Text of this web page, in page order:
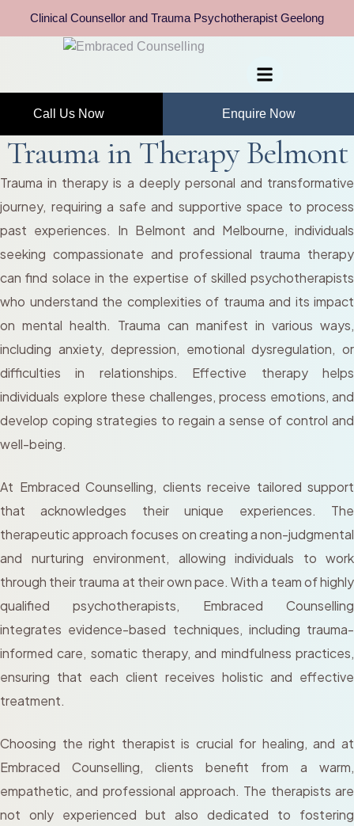
Clinical Counsellor and Trauma Psychotherapist Geelong
Call Us Now Enquire Now
Trauma in Therapy Belmont
Trauma in therapy is a deeply personal and transformative
journey, requiring a safe and supportive space to process
past experiences. In Belmont and Melbourne, individuals
seeking compassionate and professional trauma therapy
can find solace in the expertise of skilled psychotherapists
who understand the complexities of trauma and its impact
on mental health. Trauma can manifest in various ways,
including anxiety, depression, emotional dysregulation, or
difficulties in relationships. Effective therapy helps
individuals explore these challenges, process emotions, and
develop coping strategies to regain a sense of control and
well-being.
At Embraced Counselling, clients receive tailored support
that acknowledges their unique experiences. The
therapeutic approach focuses on creating a non-judgmental
and nurturing environment, allowing individuals to work
through their trauma at their own pace. With a team of highly
qualified psychotherapists, Embraced Counselling
integrates evidence-based techniques, including trauma-
informed care, somatic therapy, and mindfulness practices,
ensuring that each client receives holistic and effective
treatment.
Choosing the right therapist is crucial for healing, and at
Embraced Counselling, clients benefit from a warm,
empathetic, and professional approach. The therapists are
not only experienced but also dedicated to fostering